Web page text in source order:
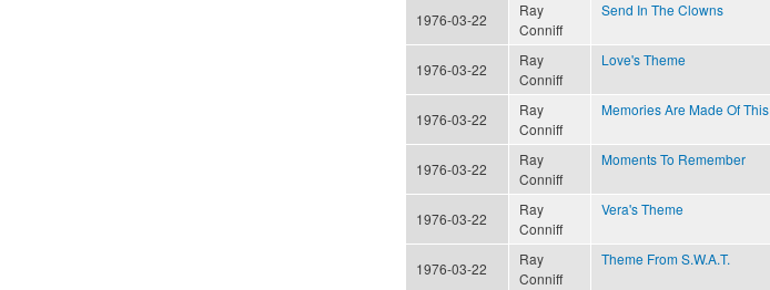
1976-03-22
Ray
Conniff
Send In The Clowns
1976-03-22
Ray
Conniff
Love's Theme
1976-03-22
Ray
Conniff
Memories Are Made Of This
1976-03-22
Ray
Conniff
Moments To Remember
1976-03-22
Ray
Conniff
Vera's Theme
1976-03-22
Ray
Conniff
Theme From S.W.A.T.